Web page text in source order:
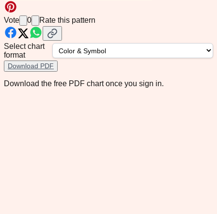
Vote 0 Rate this pattern
Select chart
format
Download PDF
Download the free PDF chart once you sign in.